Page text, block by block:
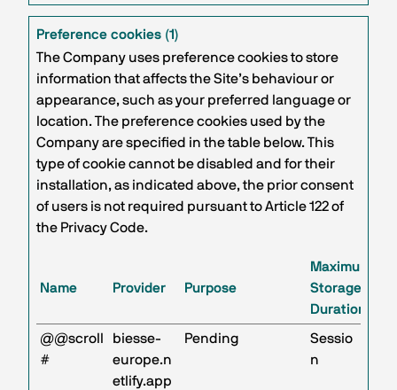
Preference cookies (1)
The Company uses preference cookies to store
information that affects the Site’s behaviour or
appearance, such as your preferred language or
location. The preference cookies used by the
Company are specified in the table below. This
type of cookie cannot be disabled and for their
installation, as indicated above, the prior consent
of users is not required pursuant to Article 122 of
the Privacy Code.
Name Provider Purpose
Maximum
Storage
Duration
@@scroll
#
biesse-
europe.n
etlify.app
Pending
Sessio
n